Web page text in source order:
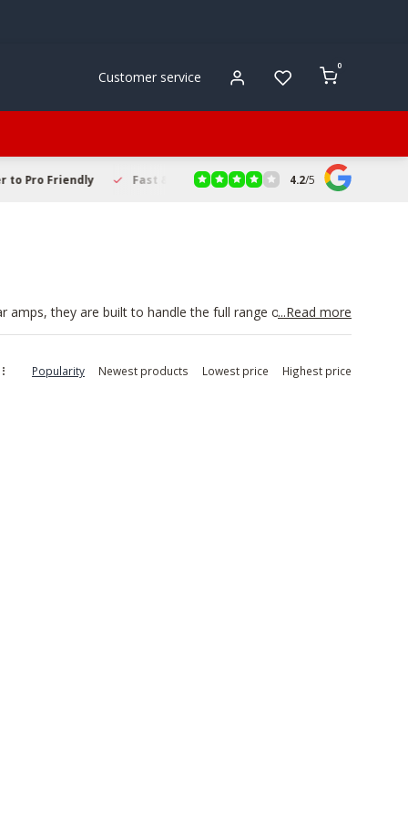
Customer service
0
Pro Friendly Fast & Reliable Delivery Secure Online
4.2/5
amps, they are built to handle the full range of piano and
or performing live. A good amp lets you hear
...Read more
Popularity Newest products Lowest price Highest price